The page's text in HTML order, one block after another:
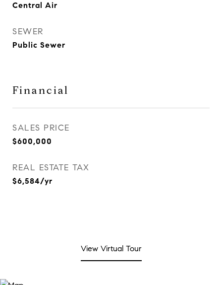
Central Air
SEWER
Public Sewer
Financial
SALES PRICE
$600,000
REAL ESTATE TAX
$6,584/yr
View Virtual Tour